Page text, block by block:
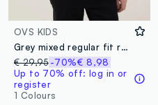
OVS KIDS
Grey mixed regular fit rain jacket with hood for boys
€ 29,95-70%€ 8,98
Up to 70% off: log in or
register
1 Colours